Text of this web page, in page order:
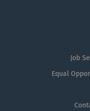
Job
Equal